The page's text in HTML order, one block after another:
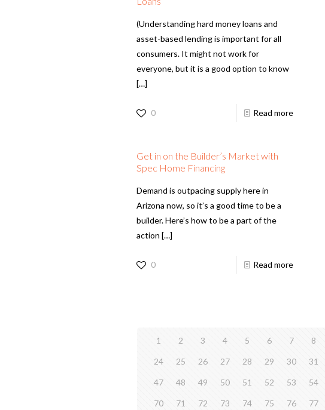
(Understanding hard money loans and
asset-based lending is important for all
consumers. It might not work for
everyone, but it is a good option to know
[…]
0 Read more
Get in on the Builder’s Market with
Spec Home Financing
Demand is outpacing supply here in
Arizona now, so it’s a good time to be a
builder. Here’s how to be a part of the
action […]
0 Read more
1 2 3 4 5 6 7 8
24 25 26 27 28 29 30 31
47 48 49 50 51 52 53 54
70 71 72 73 74 75 76 77